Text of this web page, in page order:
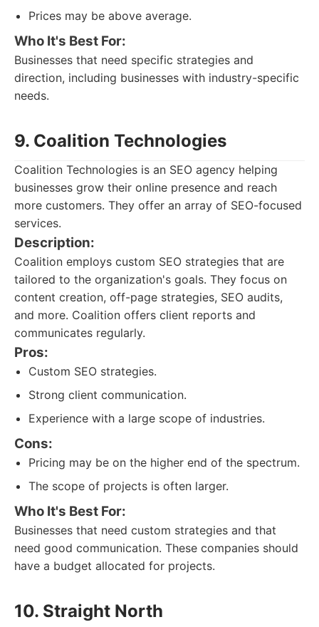
Prices may be above average.
Who It's Best For:
Businesses that need specific strategies and
direction, including businesses with industry-specific
needs.
9. Coalition Technologies
Coalition Technologies is an SEO agency helping
businesses grow their online presence and reach
more customers. They offer an array of SEO-focused
services.
Description:
Coalition employs custom SEO strategies that are
tailored to the organization's goals. They focus on
content creation, off-page strategies, SEO audits,
and more. Coalition offers client reports and
communicates regularly.
Pros:
Custom SEO strategies.
Strong client communication.
Experience with a large scope of industries.
Cons:
Pricing may be on the higher end of the spectrum.
The scope of projects is often larger.
Who It's Best For:
Businesses that need custom strategies and that
need good communication. These companies should
have a budget allocated for projects.
10. Straight North